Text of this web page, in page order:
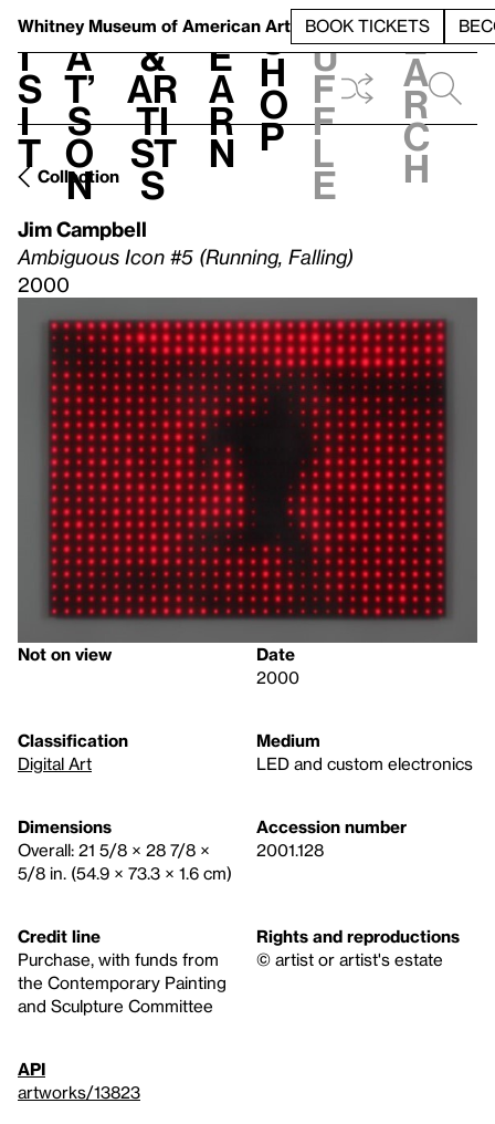
Whitney Museum of American Art BOOK TICKETS
V
i
s
i
t
h
a
t’
s
o
n
t
&
Ar
ti
st
s
L
e
a
r
n
S
h
o
p
h
u
f
f
l
e
e
a
r
c
h
Collection
Jim Campbell
Ambiguous Icon #5 (Running, Falling)
2000
Not on view
Date
2000
Classification
Digital Art
Medium
LED and custom electronics
Dimensions
Overall: 21 5/8 × 28 7/8 ×
5/8 in. (54.9 × 73.3 × 1.6 cm)
Accession number
2001.128
Credit line
Purchase, with funds from
the Contemporary Painting
and Sculpture Committee
Rights and reproductions
© artist or artist's estate
API
artworks/13823